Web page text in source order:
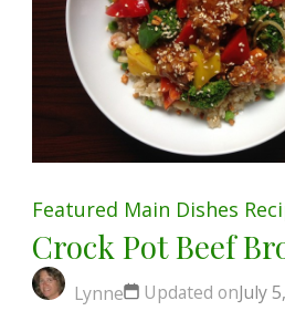
Featured Main Dishes
Crock Pot Beef
Lynne Updated onJuly